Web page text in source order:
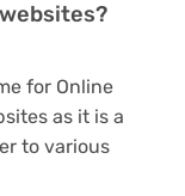
for Online
as it is a
to various